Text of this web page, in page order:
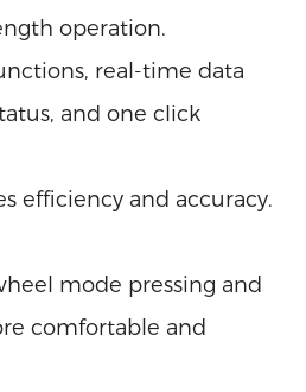
operation.
real-time data
and one click
efficiency and accuracy.
mode pressing and
comfortable and